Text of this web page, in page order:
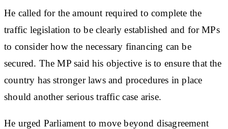
He called for the amount required to complete the
traffic legislation to be clearly established and for MPs
to consider how the necessary financing can be
secured. The MP said his objective is to ensure that the
country has stronger laws and procedures in place
should another serious traffic case arise.
He urged Parliament to move beyond disagreement